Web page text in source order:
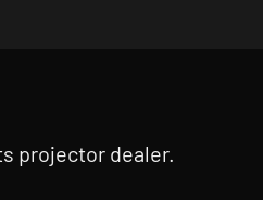
projector dealer.